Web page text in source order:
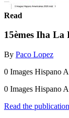
Read
15èmes Iha La
By Paco Lopez
0 Images Hispano
0 Images Hispano
Read the publication